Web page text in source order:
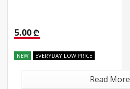
5.00 ₾
NEW EVERYDAY LOW PRICE
Read More